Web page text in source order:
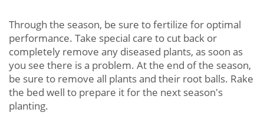
Through the season, be sure to fertilize for optimal
performance. Take special care to cut back or
completely remove any diseased plants, as soon as
you see there is a problem. At the end of the season,
be sure to remove all plants and their root balls. Rake
the bed well to prepare it for the next season's
planting.